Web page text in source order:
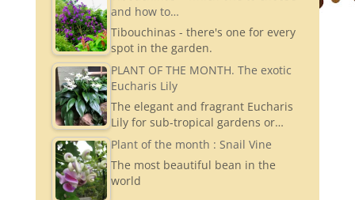
and how to…
Tibouchinas - there's one for every
spot in the garden.
PLANT OF THE MONTH. The exotic
Eucharis Lily
The elegant and fragrant Eucharis
Lily for sub-tropical gardens or…
Plant of the month : Snail Vine
The most beautiful bean in the
world